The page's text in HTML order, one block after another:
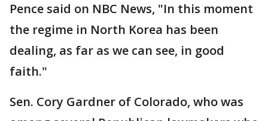
Pence said on NBC News, "In this moment
the regime in North Korea has been
dealing, as far as we can see, in good
faith."
Sen. Cory Gardner of Colorado, who was